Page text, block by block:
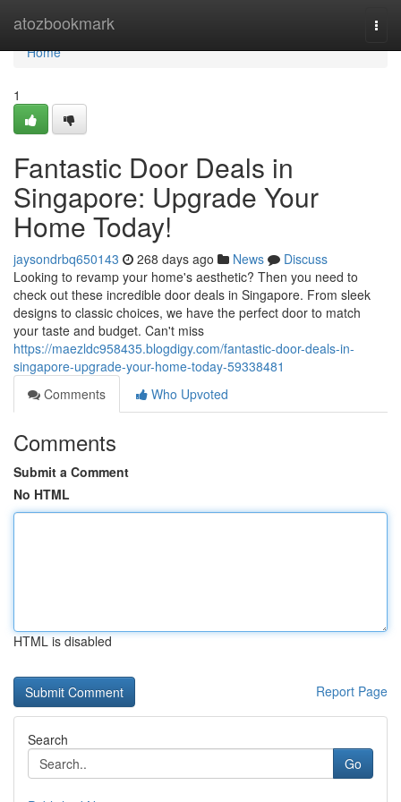
atozbookmark
Home
Home
1
Fantastic Door Deals in
Singapore: Upgrade Your
Home Today!
jaysondrbq650143 268 days ago News
Discuss
Looking to revamp your home's aesthetic? Then you need to
check out these incredible door deals in Singapore. From sleek
designs to classic choices, we have the perfect door to match
your taste and budget. Can't miss
https://maezldc958435.blogdigy.com/fantastic-door-deals-in-
singapore-upgrade-your-home-today-59338481
Comments
Who Upvoted
Comments
Submit a Comment
No HTML
HTML is disabled
Report Page
Search
Go